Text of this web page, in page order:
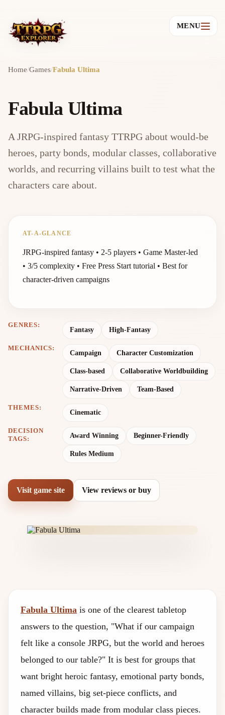
MENU
Home/Games/Fabula Ultima
Fabula Ultima
A JRPG-inspired fantasy TTRPG about would-be
heroes, party bonds, modular classes, collaborative
worlds, and recurring villains built to test what the
characters care about.
AT-A-GLANCE
JRPG-inspired fantasy • 2-5 players • Game Master-led
• 3/5 complexity • Free Press Start tutorial • Best for
character-driven campaigns
GENRES:
Fantasy High-Fantasy
MECHANICS:
Campaign Character Customization
Class-based Collaborative Worldbuilding
Narrative-Driven Team-Based
THEMES:
Cinematic
DECISION
TAGS:
Award Winning Beginner-Friendly
Rules Medium
Visit game site View reviews or buy
Fabula Ultima is one of the clearest tabletop
answers to the question, "What if our campaign
felt like a console JRPG, but the world and heroes
belonged to our table?" It is best for groups that
want bright heroic fantasy, emotional party bonds,
named villains, big set-piece conflicts, and
character builds made from modular class pieces.